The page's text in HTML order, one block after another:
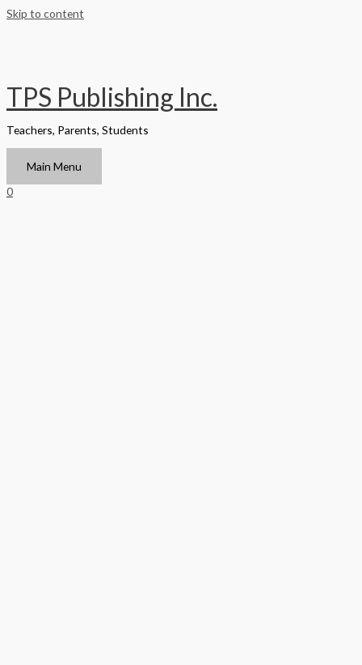
Skip to content
TPS Publishing Inc.
Teachers, Parents, Students
Main Menu
0